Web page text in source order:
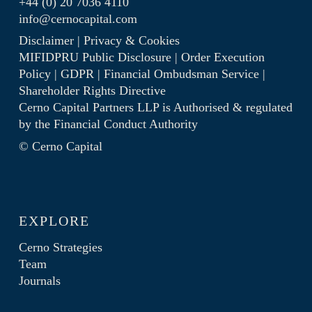
info@cernocapital.com
Disclaimer| Privacy & Cookies
MIFIDPRU Public Disclosure| Order Execution
Policy| GDPR| Financial Ombudsman Service|
Shareholder Rights Directive
Cerno Capital Partners LLP is Authorised & regulated
by the Financial Conduct Authority
© Cerno Capital
EXPLORE
Cerno Strategies
Team
Journals